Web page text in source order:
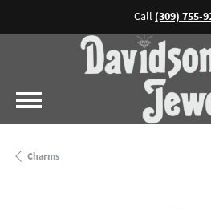
Call (309) 755-
Charms